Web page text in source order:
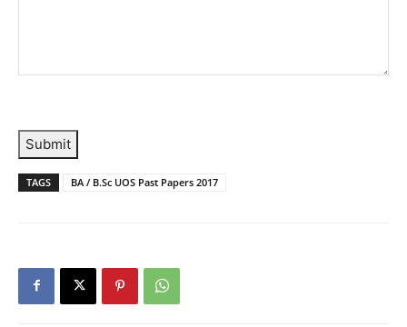
Submit
TAGS BA / B.Sc UOS Past Papers 2017